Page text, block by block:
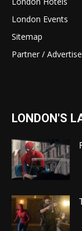
London Events
Sitemap
Partner /
LONDON'S